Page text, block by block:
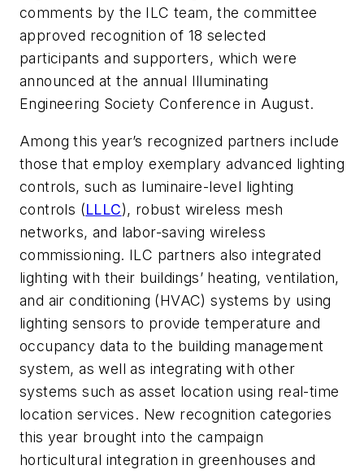
comments by the ILC team, the committee
approved recognition of 18 selected
participants and supporters, which were
announced at the annual Illuminating
Engineering Society Conference in August.
Among this year’s recognized partners include
those that employ exemplary advanced lighting
controls, such as luminaire-level lighting
controls (LLLC), robust wireless mesh
networks, and labor-saving wireless
commissioning. ILC partners also integrated
lighting with their buildings’ heating, ventilation,
and air conditioning (HVAC) systems by using
lighting sensors to provide temperature and
occupancy data to the building management
system, as well as integrating with other
systems such as asset location using real-time
location services. New recognition categories
this year brought into the campaign
horticultural integration in greenhouses and